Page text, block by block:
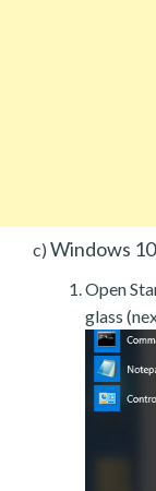
c) Windows 10
Open
glass